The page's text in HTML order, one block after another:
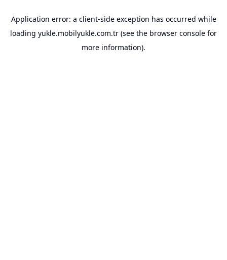
Application error: a client-side exception has occurred while
loading yukle.mobilyukle.com.tr (see the browser console for
more information).